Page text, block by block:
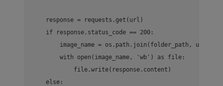
    response = requests.get(url)
    if response.status_code == 200:
image_name = os.path.join(folder_path,
        with open(image_name, 'wb') as file:
            file.write(response.content)
    else: